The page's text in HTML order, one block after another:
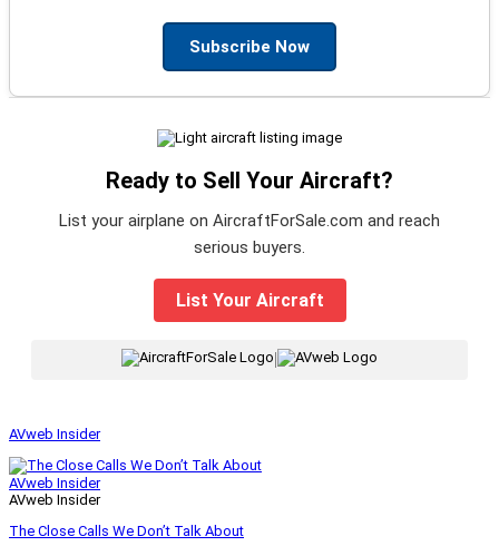
Subscribe Now
Ready to Sell Your Aircraft?
List your airplane on AircraftForSale.com and reach
serious buyers.
List Your Aircraft
|
AVweb Insider
AVweb Insider
AVweb Insider
The Close Calls We Don’t Talk About